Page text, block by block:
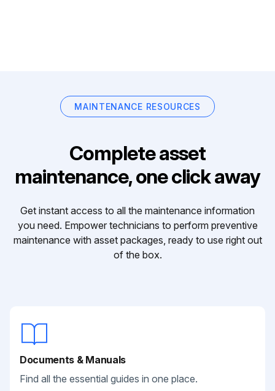
MAINTENANCE RESOURCES
Complete asset
maintenance, one click away
Get instant access to all the maintenance information
you need. Empower technicians to perform preventive
maintenance with asset packages, ready to use right out
of the box.
Documents & Manuals
Find all the essential guides in one place.